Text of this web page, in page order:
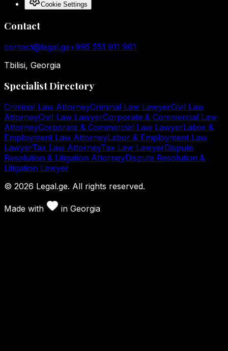
Cookie Settings
Contact
contact@legal.ge+995 551 911 961
Tbilisi, Georgia
Specialist Directory
Criminal Law AttorneyCriminal Law LawyerCivil Law
AttorneyCivil Law LawyerCorporate & Commercial Law
AttorneyCorporate & Commercial Law LawyerLabor &
Employment Law AttorneyLabor & Employment Law
LawyerTax Law AttorneyTax Law LawyerDispute
Resolution & Litigation AttorneyDispute Resolution &
Litigation Lawyer
© 2026 Legal.ge. All rights reserved.
Made with in Georgia